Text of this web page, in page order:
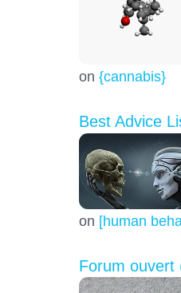
on {cannabis}
Best Advice
on [human
Forum ouvert